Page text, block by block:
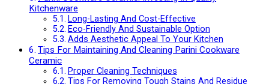
Kitchenware
Long-Lasting And Cost-Effective
Eco-Friendly And Sustainable Option
Adds Aesthetic Appeal To Your Kitchen
Tips For Maintaining And Cleaning Parini Cookware
Ceramic
Proper Cleaning Techniques
Tips For Removing Tough Stains And Residue